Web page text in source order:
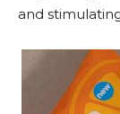
and